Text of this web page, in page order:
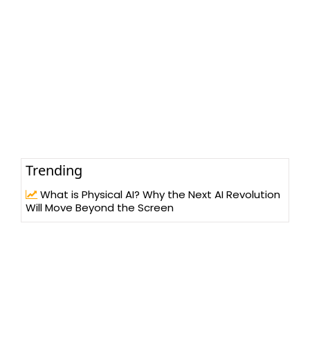
Trending
What is Physical AI? Why the Next AI Revolution
Will Move Beyond the Screen